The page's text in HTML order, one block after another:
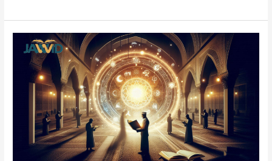
What
Meaning
Understanding
Innovation